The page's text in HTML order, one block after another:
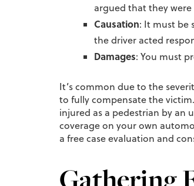
argued that they
Causation: It must be
the driver acted
Damages: You must
It’s common due to the
to fully compensate the
injured as a pedestrian by an
coverage on your own
a free case evaluation and
Gathering